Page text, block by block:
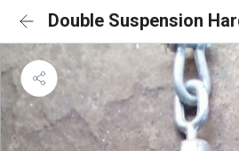
Double Suspension